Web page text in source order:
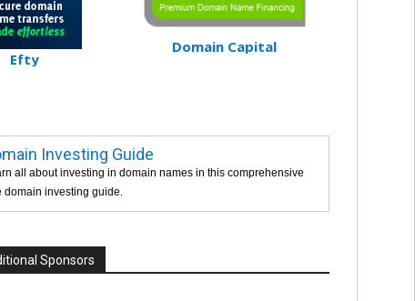
Efty
Domain Capital
Investing Guide
all about investing in domain names in this comprehensive
domain investing guide.
Sponsors